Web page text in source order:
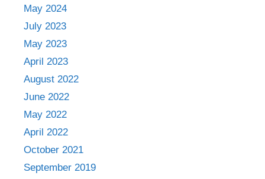
May 2024
July 2023
May 2023
April 2023
August 2022
June 2022
May 2022
April 2022
October 2021
September 2019